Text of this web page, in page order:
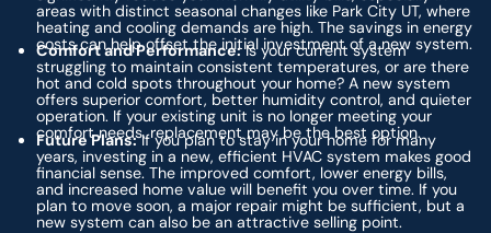
areas with distinct seasonal changes like Park City UT, where
heating and cooling demands are high. The savings in energy
costs can help offset the initial investment of a new system.
Comfort and Performance:Is your current system
struggling to maintain consistent temperatures, or are there
hot and cold spots throughout your home? A new system
offers superior comfort, better humidity control, and quieter
operation. If your existing unit is no longer meeting your
comfort needs, replacement may be the best option.
Future Plans:If you plan to stay in your home for many
years, investing in a new, efficient HVAC system makes good
financial sense. The improved comfort, lower energy bills,
and increased home value will benefit you over time. If you
plan to move soon, a major repair might be sufficient, but a
new system can also be an attractive selling point.